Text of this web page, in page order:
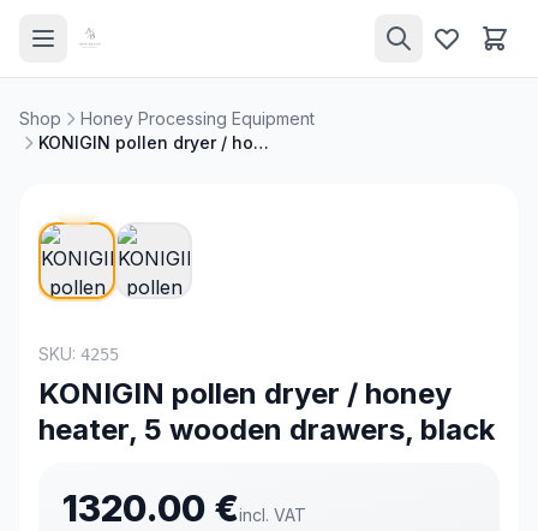
Shop
Honey Processing Equipment
KONIGIN pollen dryer / honey heater, 5 wooden drawers, black
SKU: 4255
KONIGIN pollen dryer / honey
heater, 5 wooden drawers, black
1320.00 €incl. VAT